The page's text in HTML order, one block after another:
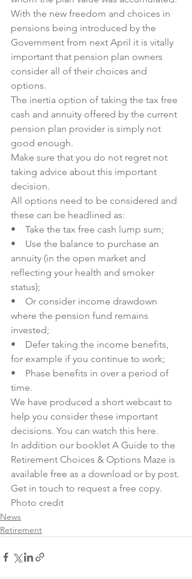
With the new freedom and choices in
pensions being introduced by the
Government from next April it is vitally
important that pension plan owners
consider all of their choices and
options.
The inertia option of taking the tax free
cash and annuity offered by the current
pension plan provider is simply not
good enough.
Make sure that you do not regret not
taking advice about this important
decision.
All options need to be considered and
these can be headlined as:
•    Take the tax free cash lump sum;
•    Use the balance to purchase an
annuity (in the open market and
reflecting your health and smoker
status);
•    Or consider income drawdown
where the pension fund remains
invested;
•    Defer taking the income benefits,
for example if you continue to work;
•    Phase benefits in over a period of
time.
We have produced a short webcast to
help you consider these important
decisions. You can watch this here.
In addition our booklet A Guide to the
Retirement Choices & Options Maze is
available free as a download or by post.
Get in touch to request a free copy.
Photo credit
News
Retirement